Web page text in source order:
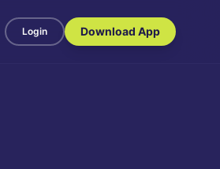
Login Download App